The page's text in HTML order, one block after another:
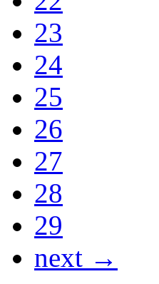
23
24
25
26
27
28
29
next →